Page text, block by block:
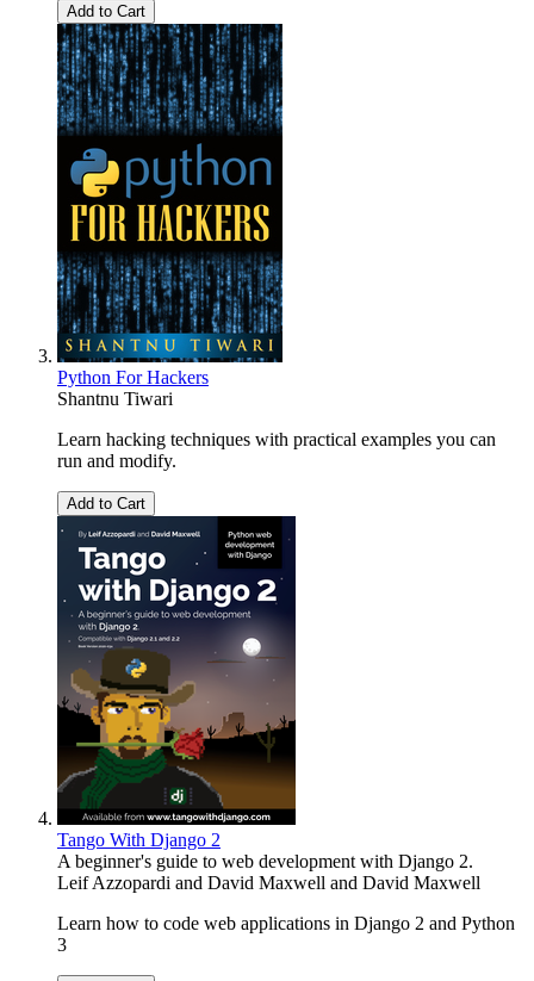
Add to Cart
Python For Hackers
Shantnu Tiwari
Learn hacking techniques with practical examples you can
run and modify.
Add to Cart
Tango With Django 2
A beginner's guide to web development with Django 2.
Leif Azzopardi and David Maxwell and David Maxwell
Learn how to code web applications in Django 2 and Python
3